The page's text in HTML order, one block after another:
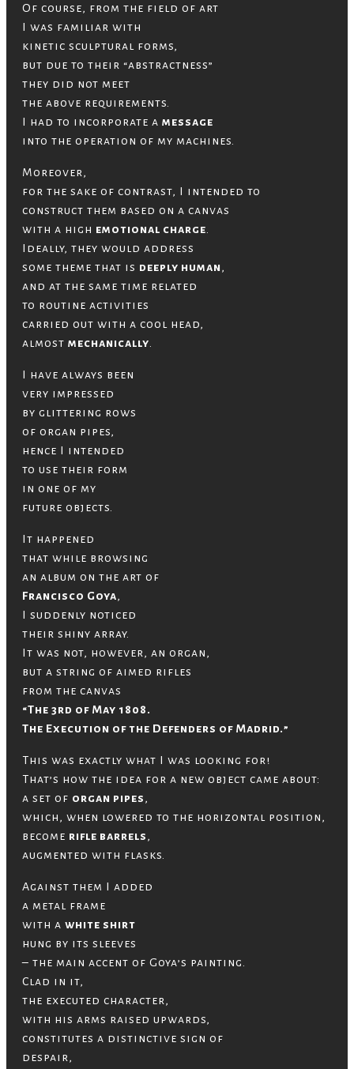
Of course, from the field of art
I was familiar with
kinetic sculptural forms,
but due to their “abstractness”
they did not meet
the above requirements.
I had to incorporate a message
into the operation of my machines.
Moreover,
for the sake of contrast, I intended to
construct them based on a canvas
with a high emotional charge
Ideally, they would address
some theme that is deeply human ,
and at the same time related
to routine activities
carried out with a cool head,
almost mechanically
I have always been
very impressed
by glittering rows
of organ pipes,
hence I intended
to use their form
in one of my
future objects.
It happened
that while browsing
an album on the art of
Francisco Goya,
I suddenly noticed
their shiny array.
It was not, however, an organ,
but a string of aimed rifles
from the canvas
“The 3rd of May 1808.
The Execution of the Defenders of Madrid.”
This was exactly what I was looking for!
That’s how the idea for a new object came about:
a set of organ pipes ,
which, when lowered to the horizontal position,
become rifle barrels ,
augmented with flasks.
Against them I added
a metal frame
with a white shirt
hung by its sleeves
– the main accent of Goya’s painting.
Clad in it,
the executed character,
with his arms raised upwards,
constitutes a distinctive sign of
despair,